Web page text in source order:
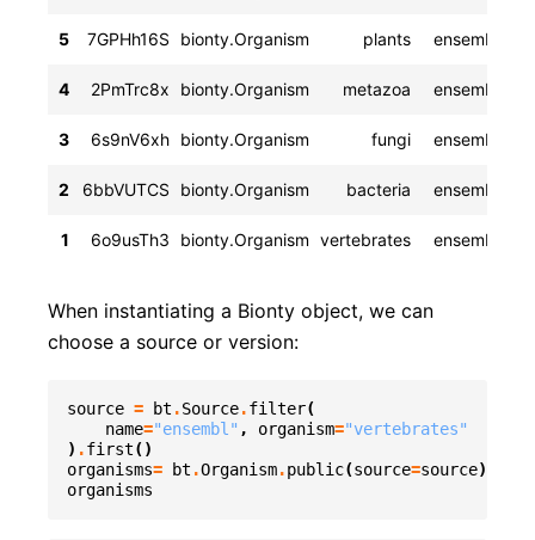
5
7GPHh16S bionty.Organism plants ensembl
4 2PmTrc8x bionty.Organism metazoa ensembl
3 6s9nV6xh bionty.Organism fungi ensembl
2 6bbVUTCS bionty.Organism bacteria ensembl
1 6o9usTh3 bionty.Organism vertebrates ensembl
When instantiating a Bionty object, we can
choose a source or version:
source = bt .Source.filter(
name="ensembl" , organism="vertebrates"
) .first()
organisms= bt .Organism.public(source=source)
organisms